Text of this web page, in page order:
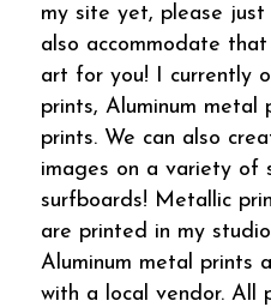
my site yet, please
also accommodate
art for you! I currently
prints, Aluminum metal
prints. We can also
images on a variety of
surfboards! Metallic
are printed in my
Aluminum metal prints
with a local vendor. All